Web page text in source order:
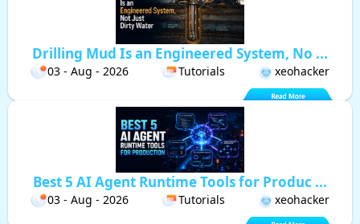
Drilling Mud Is an Engineered System, No ...
03 - Aug - 2026 Tutorials xeohacker
Best 5 AI Agent Runtime Tools for Produc ...
03 - Aug - 2026 Tutorials xeohacker